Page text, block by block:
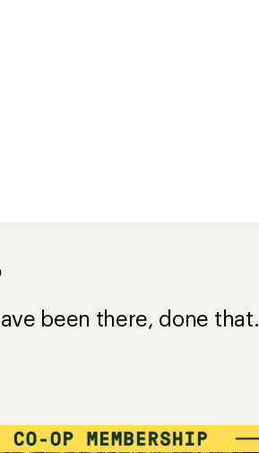
been there, done that.